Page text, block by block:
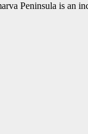
Peninsula is an